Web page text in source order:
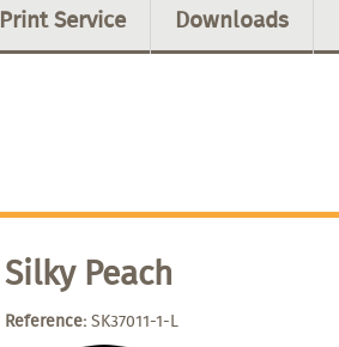
Print Service Downloads
Silky Peach
Reference: SK37011-1-L